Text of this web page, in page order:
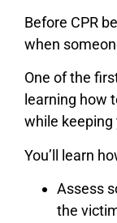
Before CPR
when
One of the
learning how
while
You’ll learn
Assess
the